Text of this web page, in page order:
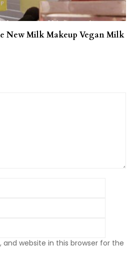
New Milk Makeup Vegan Milk
and website in this browser for the